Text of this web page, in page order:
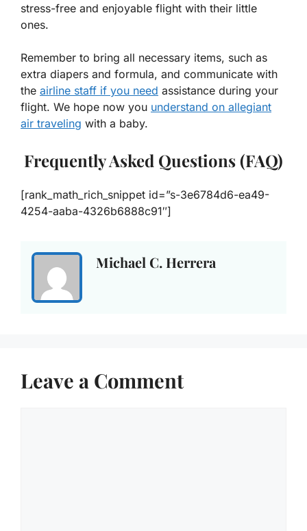
stress-free and enjoyable flight with their little
ones.
Remember to bring all necessary items, such as
extra diapers and formula, and communicate with
the airline staff if you need assistance during your
flight. We hope now you understand on allegiant
air traveling with a baby.
Frequently Asked Questions (FAQ)
[rank_math_rich_snippet id=”s-3e6784d6-ea49-
4254-aaba-4326b6888c91″]
Michael C. Herrera
Leave a Comment